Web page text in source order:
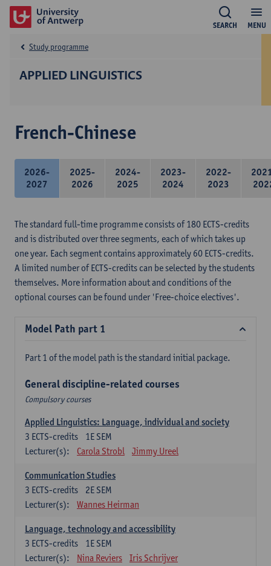
MENU
SEARCH
APPLIED LINGUISTICS
Study programme
French-Chinese
2026-
2027
2025-
2026
2024-
2025
2023-
2024
2022-
2023
The standard full-time programme consists of 180 ECTS-credits
and is distributed over three segments, each of which takes up
one year. Each segment contains approximately 60 ECTS-credits.
A limited number of ECTS-credits can be selected by the students
themselves. More information about and conditions of the
optional courses can be found under 'Free-choice electives'.
Model Path part 1
Part 1 of the model path is the standard initial package.
General discipline-related courses
Compulsory courses
Applied Linguistics: Language, individual and society
1E SEM
3 ECTS-credits
Lecturer(s):
Carola Strobl Jimmy Ureel
Communication Studies
2E SEM
3 ECTS-credits
Lecturer(s):
Wannes Heirman
Language, technology and accessibility
1E SEM
3 ECTS-credits
Lecturer(s):
Nina Reviers
Iris Schrijver